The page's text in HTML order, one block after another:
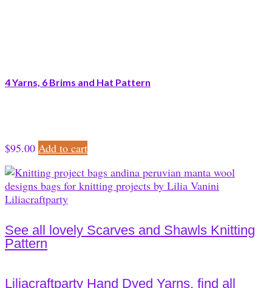
4 Yarns, 6 Brims and Hat Pattern
$95.00 Add to cart
See all lovely Scarves and Shawls Knitting
Pattern
Liliacraftparty Hand Dyed Yarns, find all